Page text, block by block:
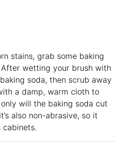
stains, grab some baking
wetting your brush with
soda, then scrub away
a damp, warm cloth to
will the baking soda cut
also non-abrasive, so it
cabinets.